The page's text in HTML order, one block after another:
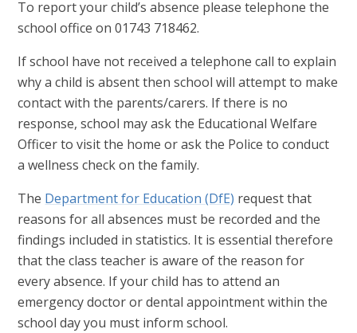
To report your child’s absence please telephone the
school office on 01743 718462.
If school have not received a telephone call to explain
why a child is absent then school will attempt to make
contact with the parents/carers. If there is no
response, school may ask the Educational Welfare
Officer to visit the home or ask the Police to conduct
a wellness check on the family.
The Department for Education (DfE) request that
reasons for all absences must be recorded and the
findings included in statistics. It is essential therefore
that the class teacher is aware of the reason for
every absence. If your child has to attend an
emergency doctor or dental appointment within the
school day you must inform school.